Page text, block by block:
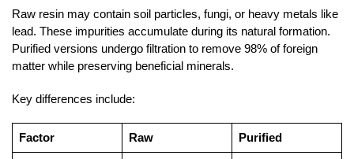
Raw resin may contain soil particles, fungi, or heavy metals like
lead. These impurities accumulate during its natural formation.
Purified versions undergo filtration to remove 98% of foreign
matter while preserving beneficial minerals.
Key differences include:
Factor Raw Purified